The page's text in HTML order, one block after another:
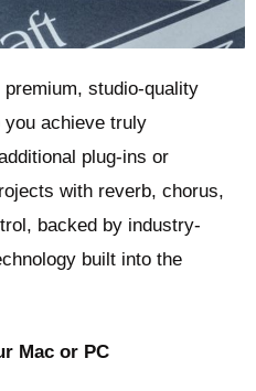
studio-quality
achieve truly
plug-ins or
with reverb, chorus,
backed by industry-
built into the
Mac or PC